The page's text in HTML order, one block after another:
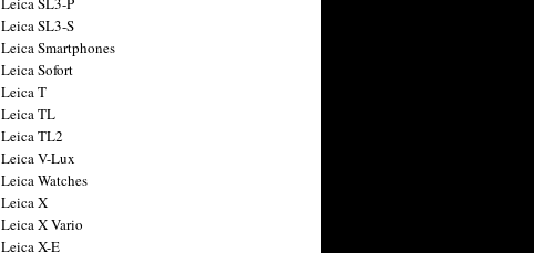
Leica SL3-S
Leica Smartphones
Leica Sofort
Leica T
Leica TL
Leica TL2
Leica V-Lux
Leica Watches
Leica X
Leica X Vario
Leica X-E